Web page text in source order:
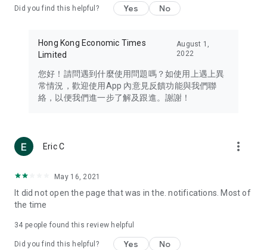
Travel – Staying abreast of issues of concern to Hong Kong
information in the Greater Bay Area, Macau, Japan, Taiwan,
Thailand, South Korea, and other destinations.
Technology – Testing the latest and trendiest tech products
such as mobile phones, computers, cameras, headphones,
(U... Bloggers share diverse lifestyle experiences and food
reviews.
Download now for free and create your own U Lifestyle – a
brand new experience with a different lifestyle!
in the app or email info@ulifestyle.com.hk)
Did you find this helpful? Yes No
Hong Kong Economic Times
Limited
August 1,
2022
您好！請問遇到什麼使用問題嗎？如使用上遇上異
常情況，歡迎使用App 內意見反饋功能與我們聯
絡，以便我們進一步了解及跟進。謝謝！
Eric C more_vert
May 16, 2021
It did not open the page that was in the. notifications. Most of
the time
34 people found this review helpful
Did you find this helpful? Yes No